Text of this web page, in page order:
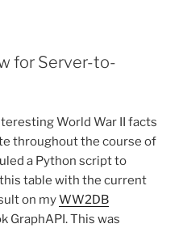
for Server-to-
World War II facts
throughout the course of
a Python script to
table with the current
on myWW2DB
GraphAPI. This was